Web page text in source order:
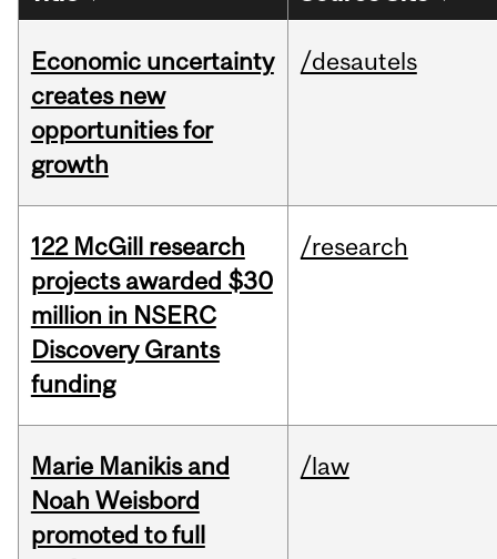
Economic uncertainty
creates new
opportunities for
growth
/desautels
122 McGill research
projects awarded $30
million in NSERC
Discovery Grants
funding
/research
Marie Manikis and
Noah Weisbord
promoted to full
/law